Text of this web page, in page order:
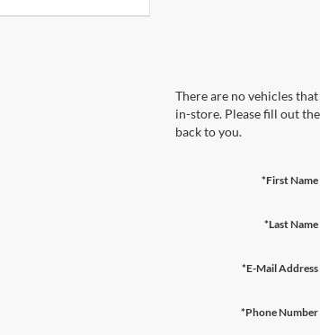
There are no vehicles
in-store. Please fill out
back to you.
*First Name
*Last Name
*E-Mail Address
*Phone Number